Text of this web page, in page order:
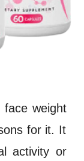
face weight
for it. It
activity or